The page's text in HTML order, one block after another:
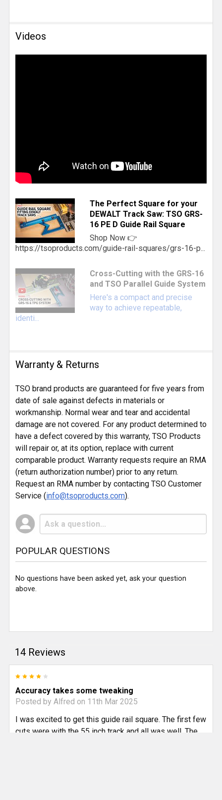
Videos
The Perfect Square for your
DEWALT Track Saw: TSO GRS-
16 PE D Guide Rail Square
Shop Now 👉
https://tsoproducts.com/guide-rail-squares/grs-16-p...
Cross-Cutting with the GRS-16
and TSO Parallel Guide System
Here's a compact and precise
way to achieve repeatable,
identi...
Warranty & Returns
TSO brand products are guaranteed for five years from
date of sale against defects in materials or
workmanship. Normal wear and tear and accidental
damage are not covered. For any product determined to
have a defect covered by this warranty, TSO Products
will repair or, at its option, replace with current
comparable product. Warranty requests require an RMA
(return authorization number) prior to any return.
Request an RMA number by contacting TSO Customer
Service (info@tsoproducts.com).
POPULAR QUESTIONS
No questions have been asked yet, ask your question
above.
14 Reviews
Accuracy takes some tweaking
Posted by Alfred on 11th Mar 2025
I was excited to get this guide rail square. The first few
cuts were with the 55 inch track and all was well. The